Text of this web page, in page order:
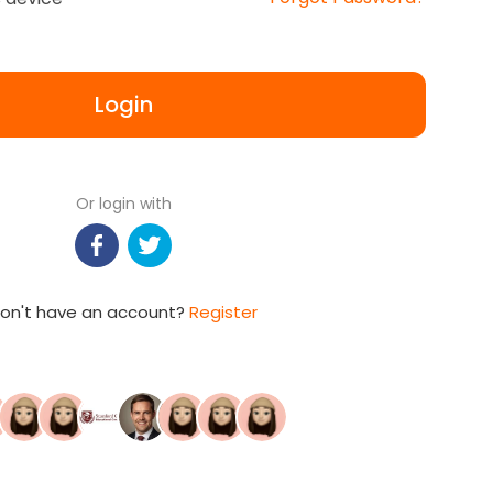
Login
Or login with
have an account? Register